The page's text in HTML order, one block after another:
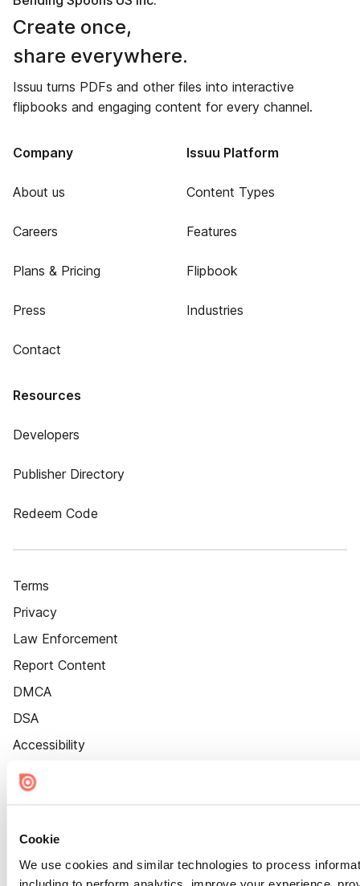
Cookie
We use cookies and similar technologies to process
including to perform analytics, improve your experience,
Create once,
share everywhere.
Issuu turns PDFs and other files into interactive
flipbooks and engaging content for every channel.
Company
About us
Careers
Plans & Pricing
Press
Contact
Issuu Platform
Content Types
Features
Flipbook
Industries
Resources
Developers
Publisher Directory
Redeem Code
Terms
Privacy
Law Enforcement
Report Content
DMCA
DSA
Accessibility
Cookie Settings